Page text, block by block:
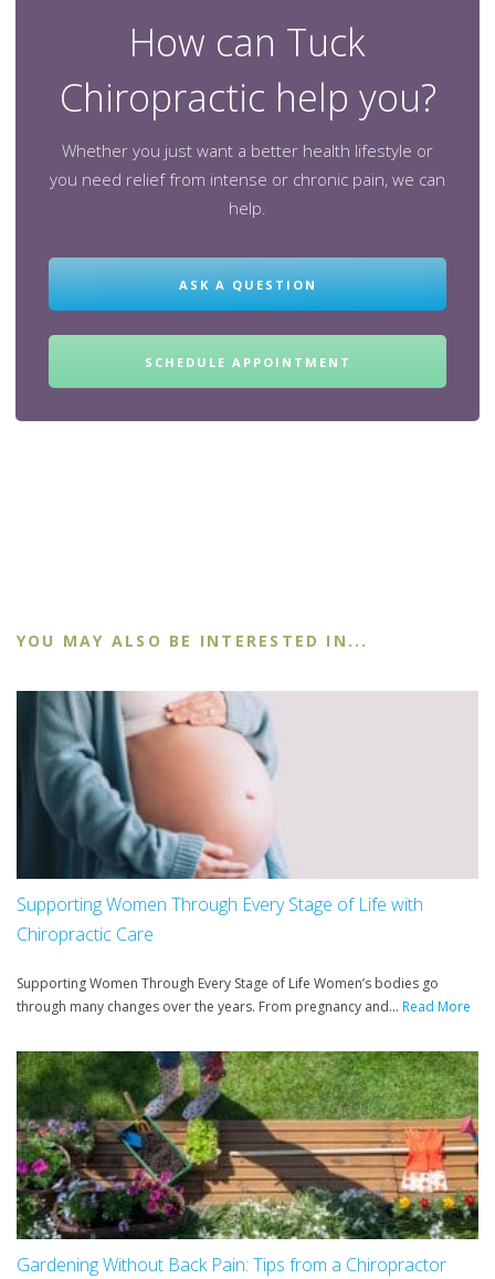
How can Tuck
Chiropractic help you?
Whether you just want a better health lifestyle or
you need relief from intense or chronic pain, we can
help.
ASK A QUESTION
SCHEDULE APPOINTMENT
YOU MAY ALSO BE INTERESTED IN...
Supporting Women Through Every Stage of Life with
Chiropractic Care
Supporting Women Through Every Stage of Life Women’s bodies go
through many changes over the years. From pregnancy and... Read More
Gardening Without Back Pain: Tips from a Chiropractor